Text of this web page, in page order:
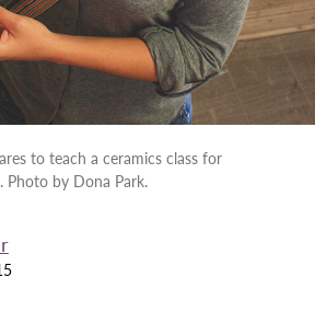
to teach a ceramics class for
Photo by Dona Park.